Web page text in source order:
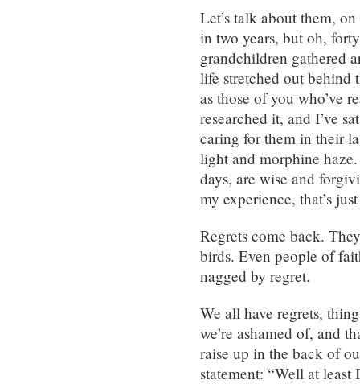
Let’s talk about them,
in two years, but oh,
grandchildren gathered
life stretched out behind
as those of you who’ve
researched it, and I’ve
caring for them in their
light and morphine
days, are wise and
my experience, that’s
Regrets come back.
birds. Even people of
nagged by regret.
We all have regrets,
we’re ashamed of, and
raise up in the back of
statement: “Well at least